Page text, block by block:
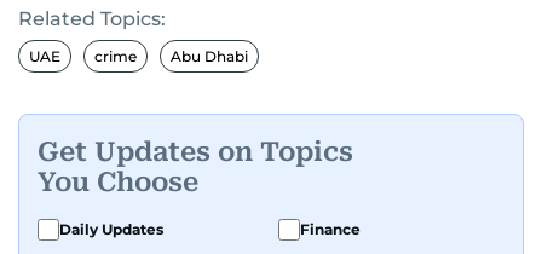
Related Topics:
UAE crime Abu Dhabi
Get Updates on Topics
You Choose
Daily Updates
Finance